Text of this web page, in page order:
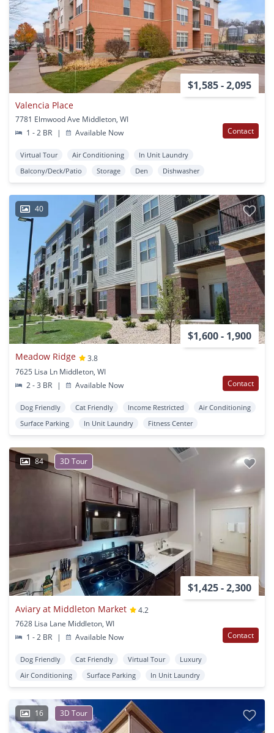
$1,585 - 2,095
Valencia Place
7781 Elmwood Ave Middleton, WI
1 - 2 BR
| Available Now Contact
Virtual Tour Air Conditioning
In Unit Laundry
Balcony/Deck/Patio
Storage Den Dishwasher
40
$1,600 - 1,900
Meadow Ridge
3.8
7625 Lisa Ln Middleton, WI
2 - 3 BR
| Available Now Contact
Dog Friendly Cat Friendly Income Restricted
Air Conditioning
Surface Parking
In Unit Laundry Fitness Center
84 3D Tour
$1,425 - 2,300
Aviary at Middleton Market
4.2
7628 Lisa Lane Middleton, WI
1 - 2 BR
| Available Now Contact
Dog Friendly Cat Friendly Virtual Tour
Luxury
Air Conditioning
Surface Parking In Unit Laundry
16 3D Tour